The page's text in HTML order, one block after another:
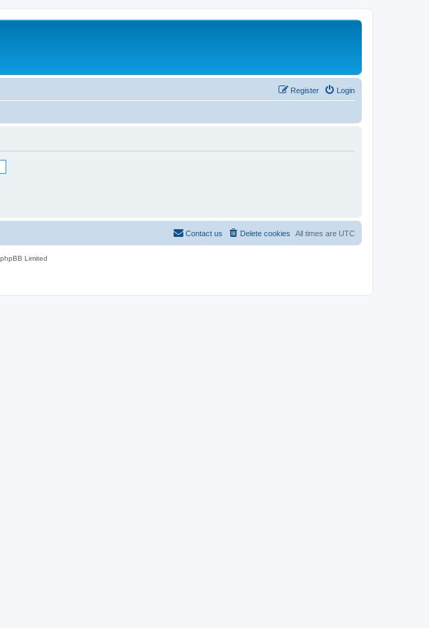
Login
Register
All times are UTC
Delete cookies
Contact us
Limited